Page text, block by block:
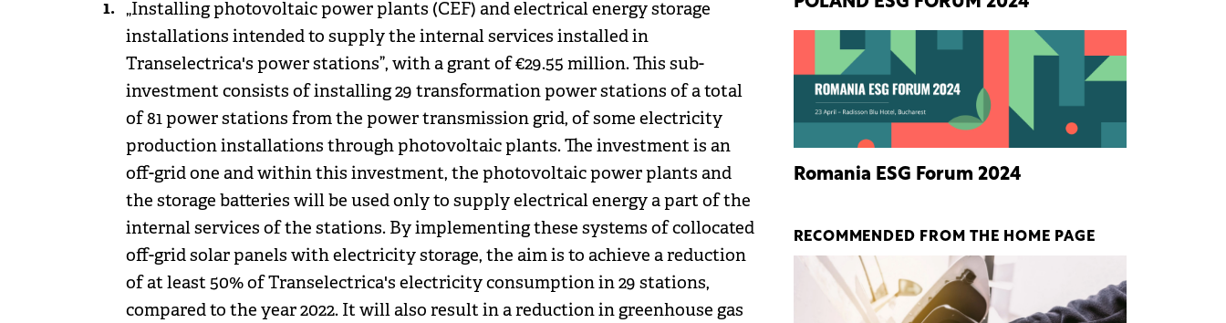
„Installing photovoltaic power plants (CEF) and electrical energy storage
installations intended to supply the internal services installed in
Transelectrica's power stations”, with a grant of €29.55 million. This sub-
investment consists of installing 29 transformation power stations of a total
of 81 power stations from the power transmission grid, of some electricity
production installations through photovoltaic plants. The investment is an
off-grid one and within this investment, the photovoltaic power plants and
the storage batteries will be used only to supply electrical energy a part of the
internal services of the stations. By implementing these systems of collocated
off-grid solar panels with electricity storage, the aim is to achieve a reduction
of at least 50% of Transelectrica's electricity consumption in 29 stations,
compared to the year 2022. It will also result in a reduction in greenhouse gas
Romania ESG Forum 2024
RECOMMENDED FROM THE HOME PAGE